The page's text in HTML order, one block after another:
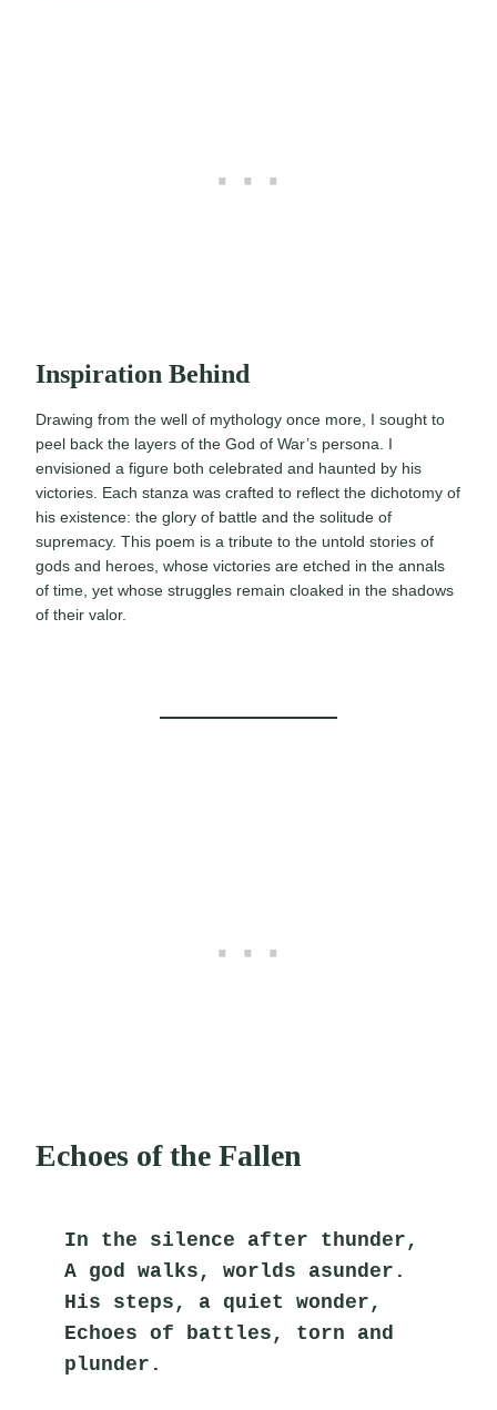
Inspiration Behind
Drawing from the well of mythology once more, I sought to
peel back the layers of the God of War’s persona. I
envisioned a figure both celebrated and haunted by his
victories. Each stanza was crafted to reflect the dichotomy of
his existence: the glory of battle and the solitude of
supremacy. This poem is a tribute to the untold stories of
gods and heroes, whose victories are etched in the annals
of time, yet whose struggles remain cloaked in the shadows
of their valor.
Echoes of the Fallen
In the silence after thunder,
A god walks, worlds asunder.
His steps, a quiet wonder,
Echoes of battles, torn and
plunder.